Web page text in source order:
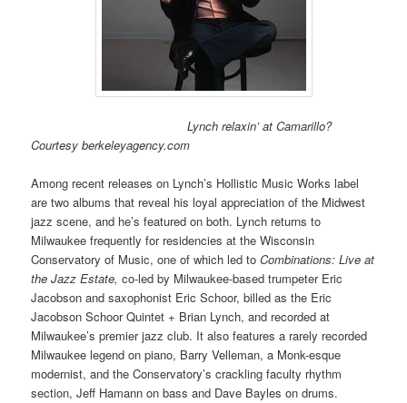
Lynch relaxin’ at Camarillo?
Courtesy berkeleyagency.com
Among recent releases on Lynch’s Hollistic Music Works label
are two albums that reveal his loyal appreciation of the Midwest
jazz scene, and he’s featured on both. Lynch returns to
Milwaukee frequently for residencies at the Wisconsin
Conservatory of Music, one of which led toCombinations: Live at
the Jazz Estate, co-led by Milwaukee-based trumpeter Eric
Jacobson and saxophonist Eric Schoor, billed as the Eric
Jacobson Schoor Quintet + Brian Lynch, and recorded at
Milwaukee’s premier jazz club. It also features a rarely recorded
Milwaukee legend on piano, Barry Velleman, a Monk-esque
modernist, and the Conservatory’s crackling faculty rhythm
section, Jeff Hamann on bass and Dave Bayles on drums.